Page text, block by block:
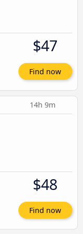
$47
Find now
14h 9m
$48
Find now